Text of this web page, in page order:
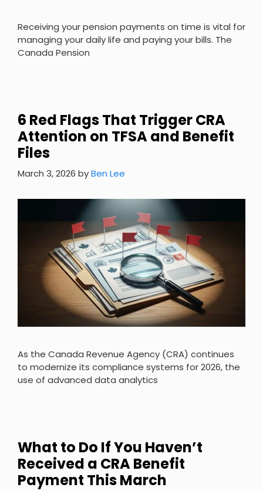
Receiving your pension payments on time is vital for
managing your daily life and paying your bills. The
Canada Pension
6 Red Flags That Trigger CRA
Attention on TFSA and Benefit
Files
March 3, 2026 byBen Lee
As the Canada Revenue Agency (CRA) continues
to modernize its compliance systems for 2026, the
use of advanced data analytics
What to Do If You Haven’t
Received a CRA Benefit
Payment This March